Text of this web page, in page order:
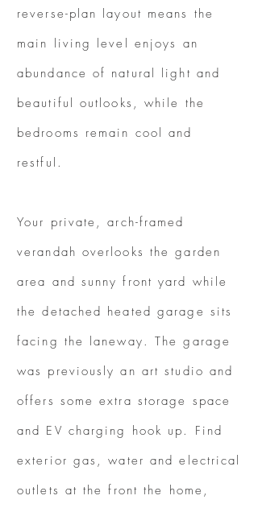
reverse-plan layout means the
main living level enjoys an
abundance of natural light and
beautiful outlooks, while the
bedrooms remain cool and
restful.
Your private, arch-framed
verandah overlooks the garden
area and sunny front yard while
the detached heated garage sits
facing the laneway. The garage
was previously an art studio and
offers some extra storage space
and EV charging hook up. Find
exterior gas, water and electrical
outlets at the front the home,